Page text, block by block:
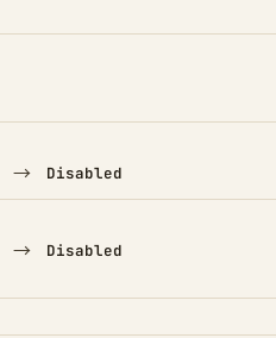
TO
→ Disabled
→ Disabled